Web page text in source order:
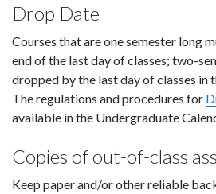
Drop Date
Courses that are one semester long
end of the last day of classes; two-
dropped by the last day of classes in
The regulations and procedures for
available in the Undergraduate
Copies of out-of-class
Keep paper and/or other reliable